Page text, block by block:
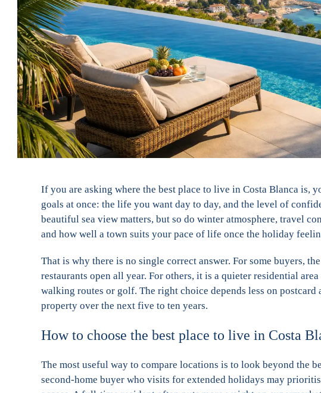
If you are asking where the best place to live in Costa Blanca is,
goals at once: the life you want day to day, and the level of
beautiful sea view matters, but so do winter atmosphere, travel
and how well a town suits your pace of life once the holiday
That is why there is no single correct answer. For some buyers,
restaurants open all year. For others, it is a quieter residential
walking routes or golf. The right choice depends less on postcard
property over the next five to ten years.
How to choose the best place to live in Costa
The most useful way to compare locations is to look beyond the
second-home buyer who visits for extended holidays may